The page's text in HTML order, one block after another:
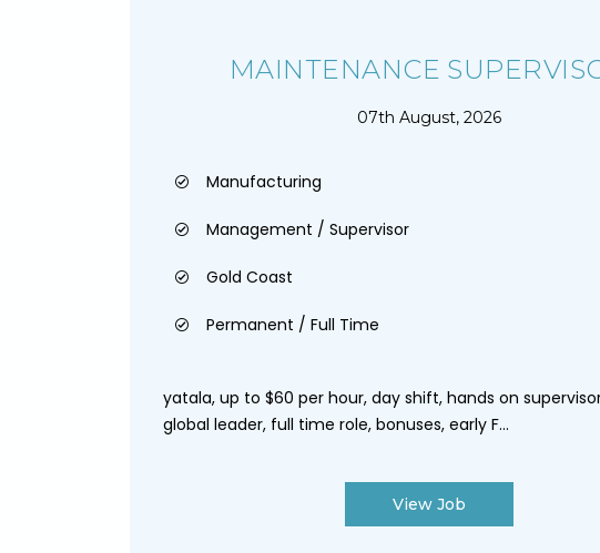
MAINTENANCE
07th August, 2026
Manufacturing
Management / Supervisor
Gold Coast
Permanent / Full Time
yatala, up to $60 per hour, day shift, hands on
global leader, full time role, bonuses, early F...
View Job